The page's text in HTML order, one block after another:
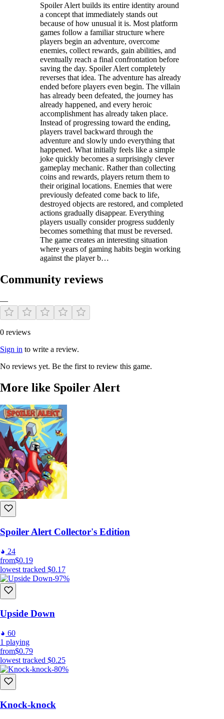
Spoiler Alert builds its entire identity around
a concept that immediately stands out
because of how unusual it is. Most platform
games follow a familiar structure where
players begin an adventure, overcome
enemies, collect rewards, gain abilities, and
eventually reach a final confrontation before
saving the day. Spoiler Alert completely
reverses that idea. The adventure has already
ended before players even begin. The villain
has already been defeated, the journey has
already happened, and every heroic
accomplishment has already taken place.
Instead of progressing toward the ending,
players travel backward through the
adventure and slowly undo everything that
happened. What initially feels like a simple
joke quickly becomes a surprisingly clever
gameplay mechanic. Rather than collecting
coins and rewards, players return them to
their original locations. Enemies that were
previously defeated come back to life,
destroyed objects are restored, and completed
actions gradually disappear. Everything
players usually consider progress suddenly
becomes something that must be reversed.
The game creates an interesting situation
where years of gaming habits begin working
against the player b…
Community reviews
—
0 reviews
Sign in to write a review.
No reviews yet. Be the first to review this game.
More like Spoiler Alert
Spoiler Alert Collector's Edition
24
from$0.19
lowest tracked $0.17
-97%
Upside Down
60
1 playing
from$0.79
lowest tracked $0.25
-80%
Knock-knock